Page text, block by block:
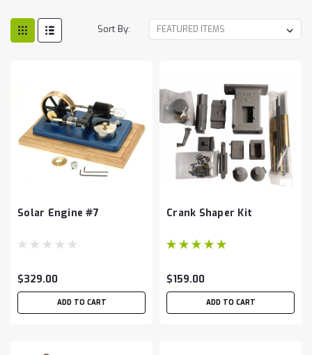
Sort By:
Solar Engine #7
$329.00
ADD TO CART
Crank Shaper Kit
$159.00
ADD TO CART